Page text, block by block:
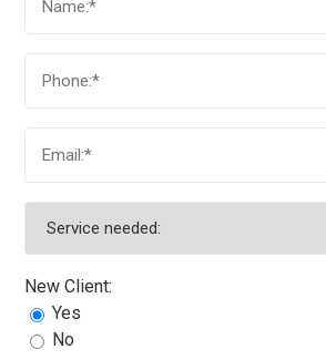
New Client:
Yes
No